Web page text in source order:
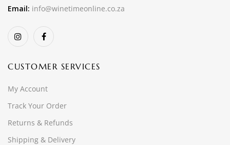
Email: info@winetimeonline.co.za
CUSTOMER SERVICES
My Account
Track Your Order
Returns & Refunds
Shipping & Delivery